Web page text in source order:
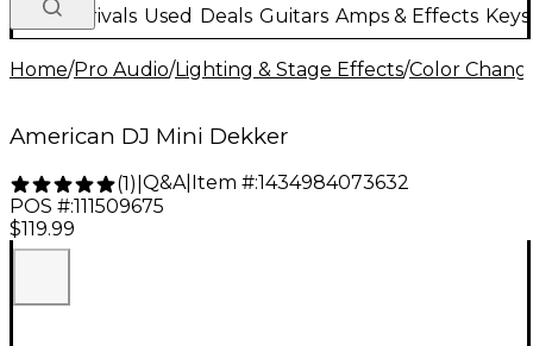
New Arrivals Used Deals Guitars Amps & Effects
Home/Pro Audio/Lighting & Stage Effects/Color
American DJ Mini Dekker
(1) Q&A| Item #:1434984073632
POS #:111509675
$119.99